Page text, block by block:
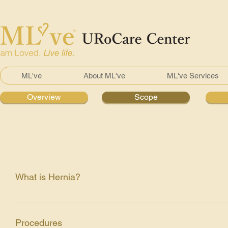
ML've About ML've ML've Services
Overview Scope
What is Hernia?
Hernia is the protrusion of abdominal contents through a
Procedures